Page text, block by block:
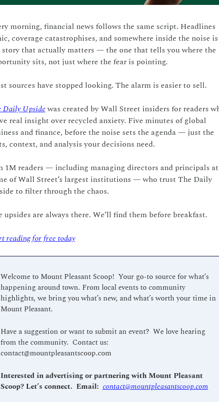
morning, financial news follows the same script. Headlines
coverage catastrophises, and somewhere inside the noise is
that actually matters — the one that tells you where the
sits, not just where the fear is pointing.
sources have stopped looking. The alarm is easier to sell.
Daily Upside was created by Wall Street insiders for readers
real insight over recycled anxiety. Five minutes of global
and finance, before the noise sets the agenda — just the
context, and analysis your decisions need.
1M readers — including managing directors and principals at
of Wall Street’s largest institutions — who trust The Daily
to filter through the chaos.
upsides are always there. We’ll find them before breakfast.
reading for free today
Welcome to Mount Pleasant Scoop!  Your go-to source for what’s
happening around town. From local events to community
highlights, we bring you what’s new, and what’s worth your time in
Mount Pleasant.
Have a suggestion or want to submit an event?  We love hearing
contact@mountpleasantscoop.com
Interested in advertising or partnering with Mount Pleasant
Scoop? Let’s connect.  Email: contact@mountpleasantscoop.com